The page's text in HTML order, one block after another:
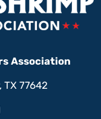
Association
TX 77642